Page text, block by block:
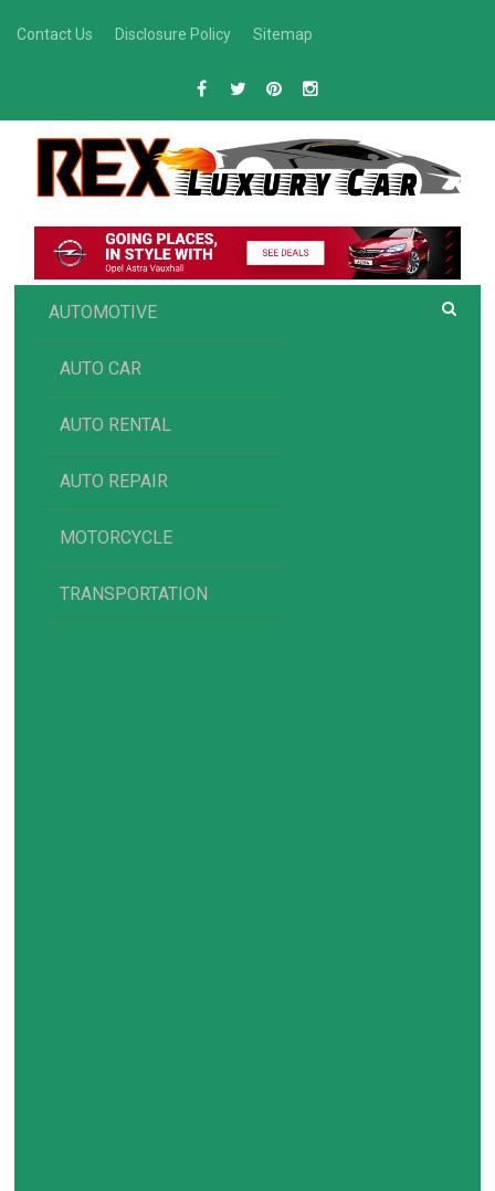
Contact Us Disclosure Policy Sitemap
REX AUTOMOTIVE
Luxury Car Recommendations and Reviews
AUTOMOTIVE
AUTO CAR
AUTO RENTAL
AUTO REPAIR
MOTORCYCLE
TRANSPORTATION